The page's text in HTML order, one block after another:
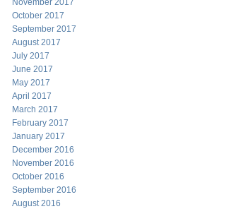
November 2017
October 2017
September 2017
August 2017
July 2017
June 2017
May 2017
April 2017
March 2017
February 2017
January 2017
December 2016
November 2016
October 2016
September 2016
August 2016